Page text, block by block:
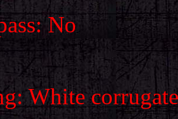
No
White